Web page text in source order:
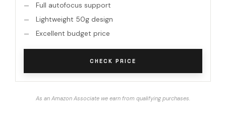
Full autofocus support
Lightweight 50g design
Excellent budget price
CHECK PRICE
As an Amazon Associate we earn from qualifying purchases.